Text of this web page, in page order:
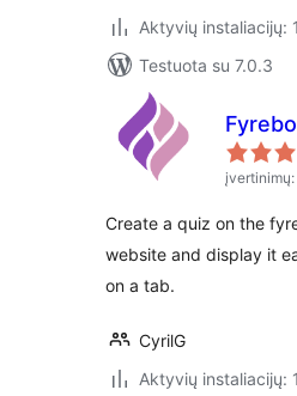
Aktyvių instaliacijų:
Testuota su 7.0.3
įvertinimų:
Create a quiz on the
website and display it
on a tab.
CyrilG
Aktyvių instaliacijų: